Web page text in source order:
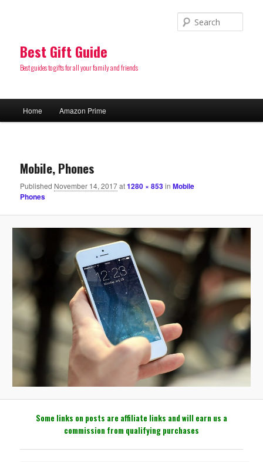
Best Gift Guide
Best guides to gifts for all your family and friends
Skip
primary
content
Home Amazon Prime
Mobile, Phones
Published November 14, 2017at1280 × 853inMobile
Phones
Some links on posts are affiliate links and will earn us a
commission from qualifying purchases